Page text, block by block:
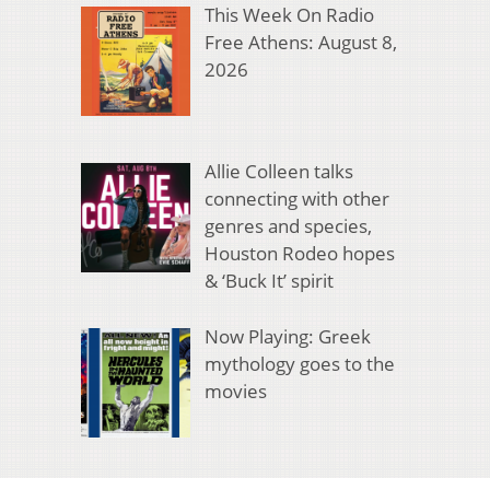
This Week On Radio
Free Athens: August 8,
2026
Allie Colleen talks
connecting with other
genres and species,
Houston Rodeo hopes
& ‘Buck It’ spirit
Now Playing: Greek
mythology goes to the
movies